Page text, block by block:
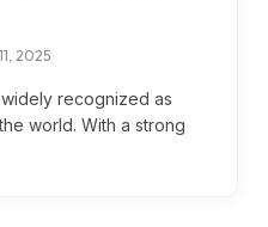
2025
recognized as
world. With a strong